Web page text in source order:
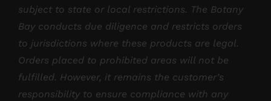
subject to state or local restrictions. The Botany
Bay conducts due diligence and restricts orders
to jurisdictions where these products are legal.
Orders placed to prohibited areas will not be
fulfilled. However, it remains the customer’s
responsibility to ensure compliance with any